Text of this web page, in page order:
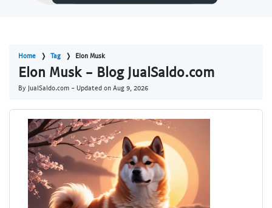
Home Tag Elon Musk
Elon Musk - Blog JualSaldo.com
By JualSaldo.com - Updated on Aug 9, 2026